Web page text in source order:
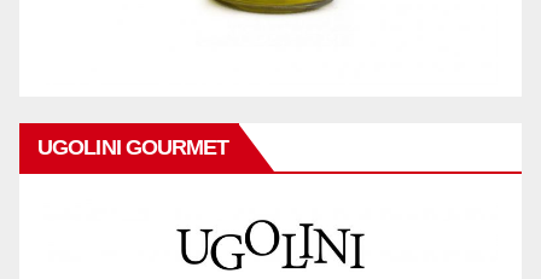
UGOLINI GOURMET